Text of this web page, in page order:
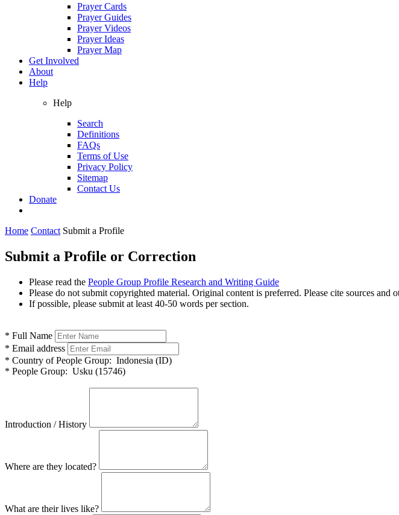
Prayer Cards
Prayer Guides
Prayer Videos
Prayer Ideas
Prayer Map
Get Involved
About
Help
Help
Search
Definitions
FAQs
Terms of Use
Privacy Policy
Sitemap
Contact Us
Donate
Home Contact Submit a Profile
Submit a Profile or Correction
Please read the People Group Profile Research and Writing Guide
Please do not submit copyrighted material. Original content is preferred. Please cite sources and
If possible, please submit at least 40-50 words per section.
* Full Name
* Email address
* Country of People Group: Indonesia (ID)
* People Group: Usku (15746)
Introduction / History
Where are they located?
What are their lives like?